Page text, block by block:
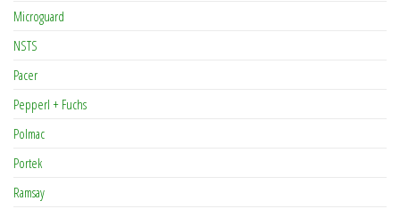
Microguard
NSTS
Pacer
Pepperl + Fuchs
Polmac
Portek
Ramsay